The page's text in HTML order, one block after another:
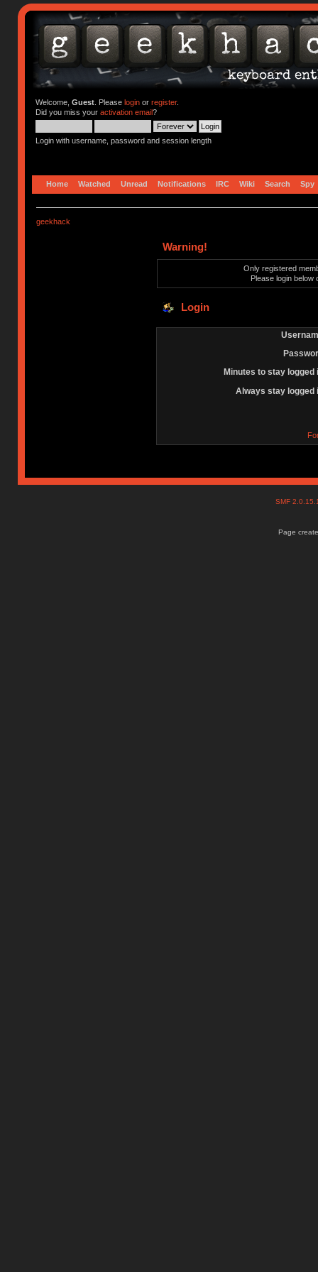
Welcome, Guest. Please loginor register.
Did you miss your activation email?
Login with username, password and session length
Home Watched Unread Notifications IRC Wiki Search Spy
geekhack
Warning!
Only registered
Please login below
Login
Minutes to stay logged
Always stay logged
SMF
Page